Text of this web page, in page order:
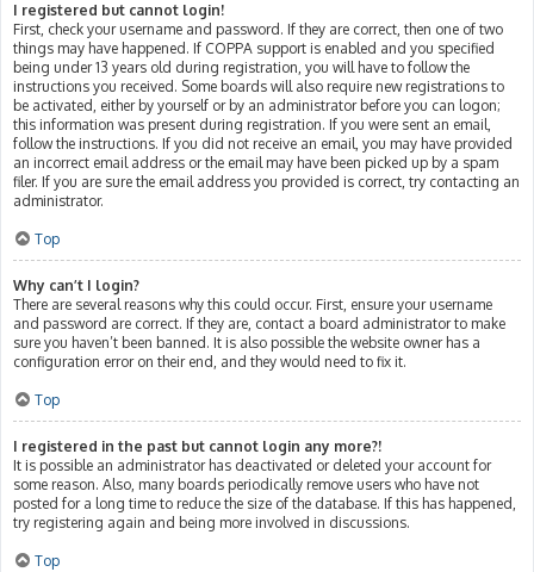
I registered but cannot login!
First, check your username and password. If they are correct, then one of two
things may have happened. If COPPA support is enabled and you specified
being under 13 years old during registration, you will have to follow the
instructions you received. Some boards will also require new registrations to
be activated, either by yourself or by an administrator before you can logon;
this information was present during registration. If you were sent an email,
follow the instructions. If you did not receive an email, you may have provided
an incorrect email address or the email may have been picked up by a spam
filer. If you are sure the email address you provided is correct, try contacting an
administrator.
Top
Why can’t I login?
There are several reasons why this could occur. First, ensure your username
and password are correct. If they are, contact a board administrator to make
sure you haven’t been banned. It is also possible the website owner has a
configuration error on their end, and they would need to fix it.
Top
I registered in the past but cannot login any more?!
It is possible an administrator has deactivated or deleted your account for
some reason. Also, many boards periodically remove users who have not
posted for a long time to reduce the size of the database. If this has happened,
try registering again and being more involved in discussions.
Top